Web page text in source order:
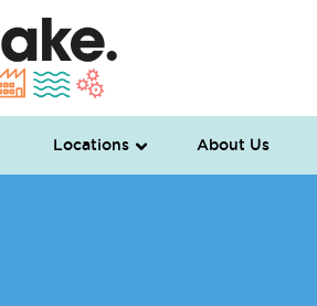
Locations About Us